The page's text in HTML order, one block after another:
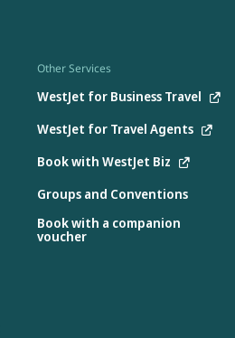
Other Services
WestJet for Business Travel
WestJet for Travel Agents
Book with WestJet Biz
Groups and Conventions
Book with a companion
voucher